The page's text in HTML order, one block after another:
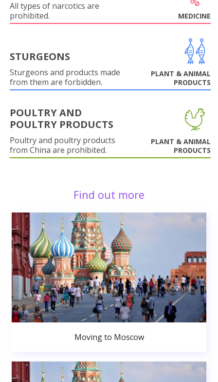
All types of narcotics are
prohibited.
MEDICINE
STURGEONS
Sturgeons and products made
from them are forbidden.
PLANT & ANIMAL
PRODUCTS
POULTRY AND
POULTRY PRODUCTS
Poultry and poultry products
from China are prohibited.
PLANT & ANIMAL
PRODUCTS
Find out more
Moving to Moscow